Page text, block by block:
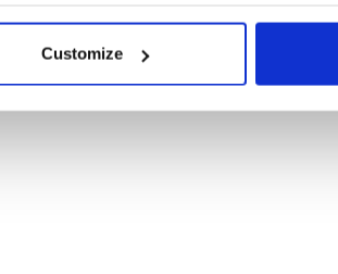
location which can be accurate to within
and set your preferences in the
provide social media features and to
media, advertising and analytics
they’ve collected from your use of their
Customize